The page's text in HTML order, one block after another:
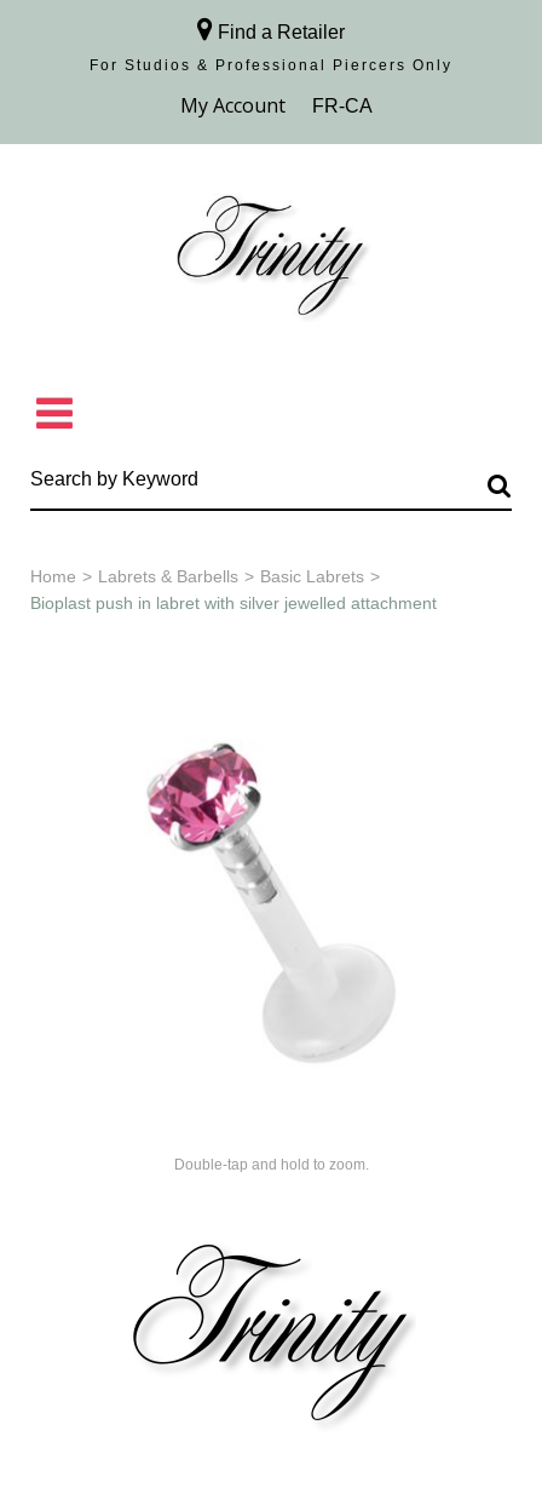
Find a Retailer
For Studios & Professional Piercers​ Only
Browse Collection
Home > Labrets & Barbells > Basic Labrets >
Bioplast push in labret with silver jewelled attachment
Double-tap and hold to zoom.